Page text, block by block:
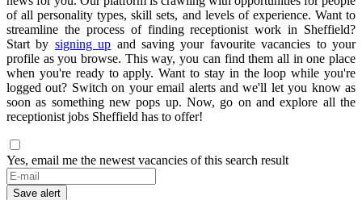
of all personality types, skill sets, and levels of experience. Want to
streamline the process of finding receptionist work in Sheffield?
Start by signing up and saving your favourite vacancies to your
profile as you browse. This way, you can find them all in one place
when you're ready to apply. Want to stay in the loop while you're
logged out? Switch on your email alerts and we'll let you know as
soon as something new pops up. Now, go on and explore all the
receptionist jobs Sheffield has to offer!
Yes, email me the newest vacancies of this search result
Save alert